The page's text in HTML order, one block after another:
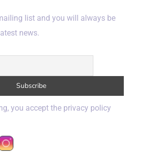
list and you will always be
news.
you accept the privacy policy